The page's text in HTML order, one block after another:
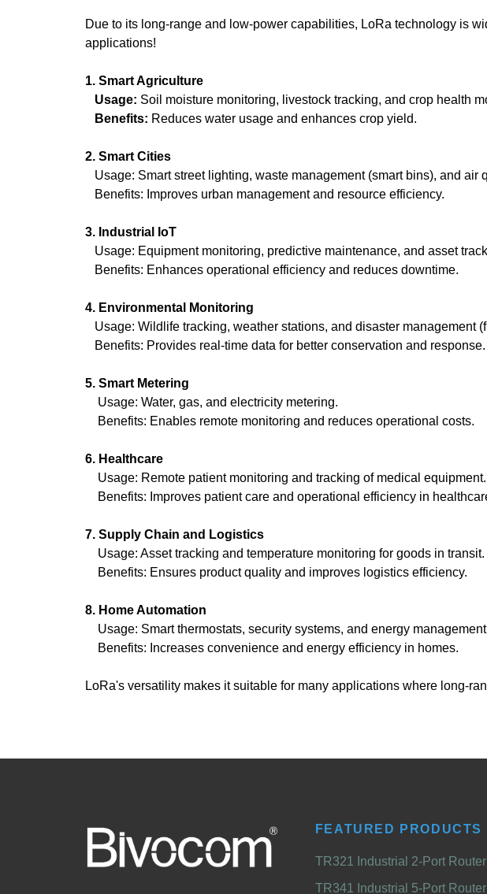
Due to its long-range and low-power capabilities, LoRa technology is
applications!
1. Smart Agriculture
Usage: Soil moisture monitoring, livestock tracking, and crop health
Benefits: Reduces water usage and enhances crop yield.
2. Smart Cities
Usage: Smart street lighting, waste management (smart bins), and air
Benefits: Improves urban management and resource efficiency.
3. Industrial IoT
Usage: Equipment monitoring, predictive maintenance, and asset
Benefits: Enhances operational efficiency and reduces downtime.
4. Environmental Monitoring
Usage: Wildlife tracking, weather stations, and disaster management
Benefits: Provides real-time data for better conservation and response.
5. Smart Metering
Usage: Water, gas, and electricity metering.
Benefits: Enables remote monitoring and reduces operational costs.
6. Healthcare
Usage: Remote patient monitoring and tracking of medical equipment.
Benefits: Improves patient care and operational efficiency in
7. Supply Chain and Logistics
Usage: Asset tracking and temperature monitoring for goods in transit.
Benefits: Ensures product quality and improves logistics efficiency.
8. Home Automation
Usage: Smart thermostats, security systems, and energy
Benefits: Increases convenience and energy efficiency in homes.
LoRa's versatility makes it suitable for many applications where long-
FEATURED PRODUCTS
TR321 Industrial 2-Port Router
TR341 Industrial 5-Port Router